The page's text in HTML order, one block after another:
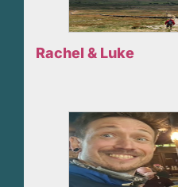
Rachel & Luke